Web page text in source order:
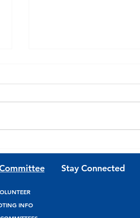
Opportunities
Stay Connected
INFO